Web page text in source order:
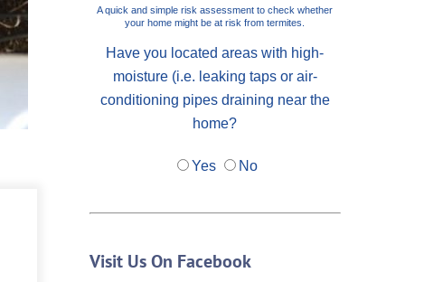
A quick and simple risk assessment to check whether
your home might be at risk from termites.
Have you located areas with high-
moisture (i.e. leaking taps or air-
conditioning pipes draining near the
home?
Yes No
Visit Us On Facebook